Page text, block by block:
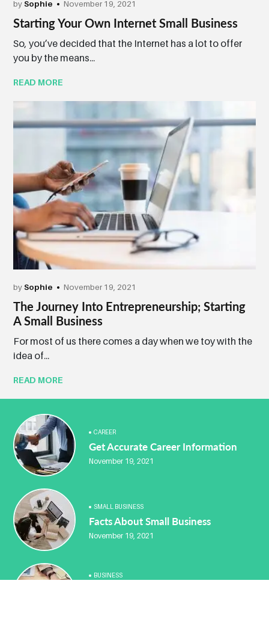
bySophie November 19, 2021
Starting Your Own Internet Small Business
So, you’ve decided that the Internet has a lot to offer
you by the means...
READ MORE
bySophie November 19, 2021
The Journey Into Entrepreneurship; Starting
A Small Business
For most of us there comes a day when we toy with the
idea of...
READ MORE
CAREER
Get Accurate Career Information
November 19, 2021
SMALL BUSINESS
Facts About Small Business
November 19, 2021
BUSINESS